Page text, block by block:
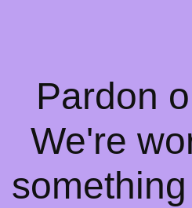
Pardon
We're